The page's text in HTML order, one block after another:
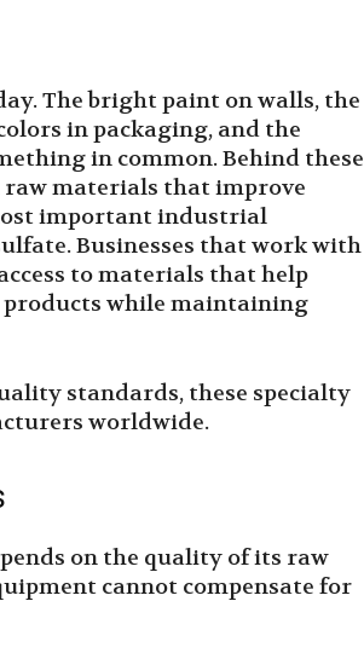
The bright paint on walls, the
in packaging, and the
in common. Behind these
materials that improve
important industrial
Businesses that work with
to materials that help
while maintaining
standards, these specialty
worldwide.
on the quality of its raw
cannot compensate for